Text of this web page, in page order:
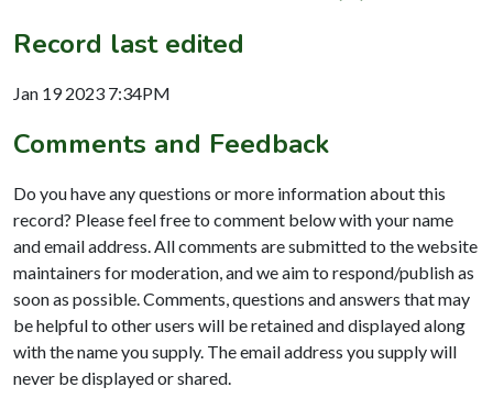
Record last edited
Jan 19 2023 7:34PM
Comments and Feedback
Do you have any questions or more information about this
record? Please feel free to comment below with your name
and email address. All comments are submitted to the website
maintainers for moderation, and we aim to respond/publish as
soon as possible. Comments, questions and answers that may
be helpful to other users will be retained and displayed along
with the name you supply. The email address you supply will
never be displayed or shared.